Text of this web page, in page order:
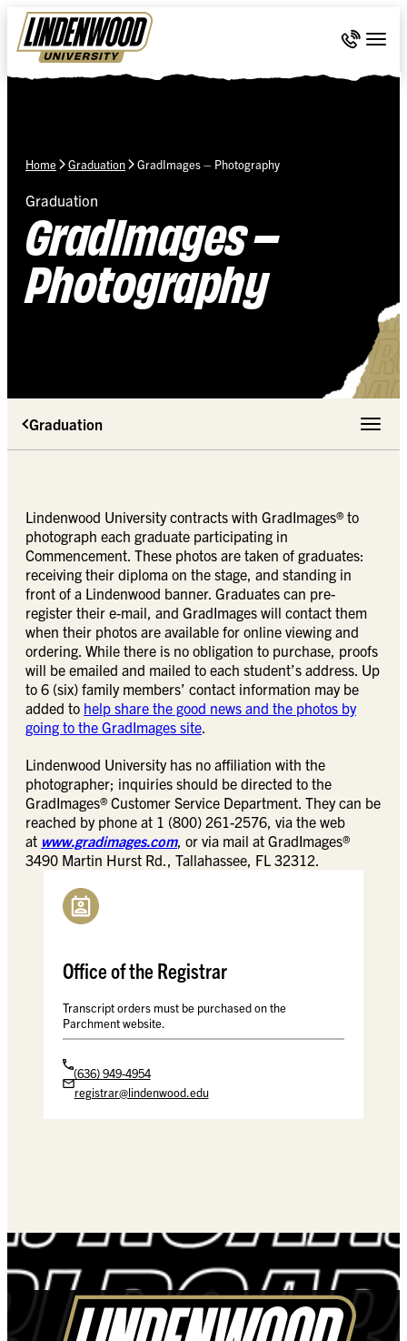
Skip Navigation
Call 636-
Home Graduation GradImages – Photography
Graduation
GradImages –
Photography
Graduation Toggle
Lindenwood University contracts with GradImages® to
photograph each graduate participating in
Commencement. These photos are taken of graduates:
receiving their diploma on the stage, and standing in
front of a Lindenwood banner. Graduates can pre-
register their e-mail, and GradImages will contact them
when their photos are available for online viewing and
ordering. While there is no obligation to purchase, proofs
will be emailed and mailed to each student’s address. Up
to 6 (six) family members’ contact information may be
added to help share the good news and the photos by
going to the GradImages site
Lindenwood University has no affiliation with the
photographer; inquiries should be directed to the
GradImages® Customer Service Department. They can be
reached by phone at 1 (800) 261-2576, via the web
at www.gradimages.com, or via mail at GradImages®
3490 Martin Hurst Rd., Tallahassee, FL 32312.
Office of the Registrar
Transcript orders must be purchased on the
Parchment website.
(636) 949-4954
registrar@lindenwood.edu